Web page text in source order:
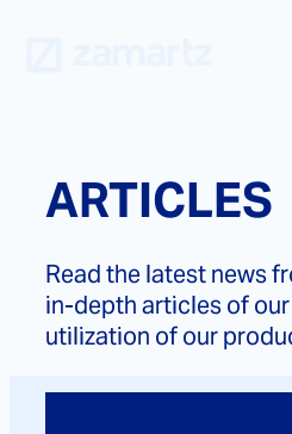
ARTICLES
Read the latest news
in-depth articles of
utilization of our